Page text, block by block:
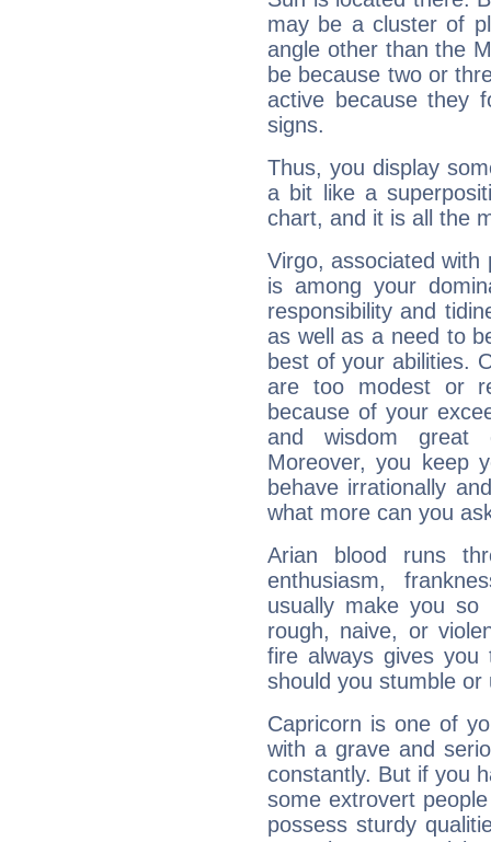
may be a cluster of
angle other than the
be because two or
active because they
signs.
Thus, you display
a bit like a
chart, and it is all the
Virgo, associated with
is among your
responsibility and
as well as a need to
best of your abilities.
are too modest or
because of your
and wisdom great
Moreover, you keep
behave irrationally
what more can you
Arian blood runs
enthusiasm,
usually make you so
rough, naive, or
fire always gives
should you stumble
Capricorn is one of
with a grave and
constantly. But if you
some extrovert
possess sturdy